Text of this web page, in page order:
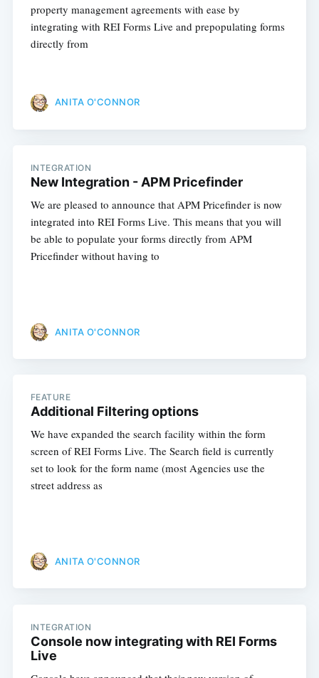
property management agreements with ease by
integrating with REI Forms Live and prepopulating forms
directly from
ANITA O'CONNOR
INTEGRATION
New Integration - APM Pricefinder
We are pleased to announce that APM Pricefinder is now
integrated into REI Forms Live. This means that you will
be able to populate your forms directly from APM
Pricefinder without having to
ANITA O'CONNOR
FEATURE
Additional Filtering options
We have expanded the search facility within the form
screen of REI Forms Live. The Search field is currently
set to look for the form name (most Agencies use the
street address as
ANITA O'CONNOR
INTEGRATION
Console now integrating with REI Forms
Live